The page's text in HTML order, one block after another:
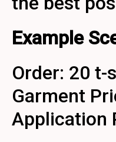
Example
Order: 20
Garment
Application